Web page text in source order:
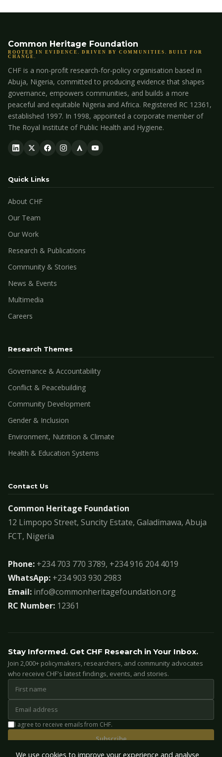
Common Heritage Foundation
ROOTED IN EVIDENCE. DRIVEN BY COMMUNITIES. BUILT FOR
CHANGE.
CHF is a non-profit research-for-policy organisation based in
Abuja, Nigeria, committed to producing evidence that shapes
governance, empowers communities, and builds a more
peaceful and equitable Nigeria and Africa. Registered RC 12361,
established 1997. In 1998, appointed a corporate member of
The Royal Institute of Public Health and Hygiene.
Quick Links
About CHF
Our Team
Our Work
Research & Publications
Community & Stories
News & Events
Multimedia
Careers
Research Themes
Governance & Accountability
Conflict & Peacebuilding
Community Development
Gender & Inclusion
Environment, Nutrition & Climate
Health & Education Systems
Contact Us
Common Heritage Foundation
12 Limpopo Street, Suncity Estate, Galadimawa, Abuja
FCT, Nigeria
Phone: +234 703 770 3789, +234 916 204 4019
WhatsApp: +234 903 930 2983
Email: info@commonheritagefoundation.org
RC Number: 12361
Stay Informed. Get CHF Research in Your Inbox.
Join 2,000+ policymakers, researchers, and community advocates
who receive CHF's latest findings, events, and stories.
I agree to receive emails from CHF.
Subscribe
We use cookies to improve your experience and analyse